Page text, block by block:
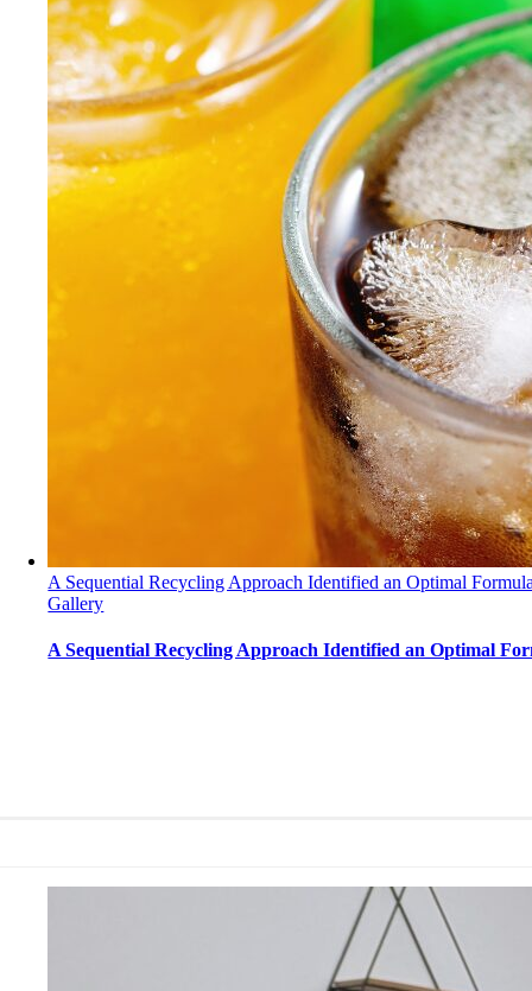
A Sequential Recycling Approach Identified an Optimal
Gallery
A Sequential Recycling Approach Identified an Optimal